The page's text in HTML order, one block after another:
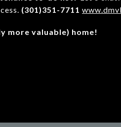
(301)351-7711
more valuable) home!